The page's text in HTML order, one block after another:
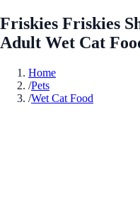
Friskies Friskies
Adult Wet Cat
Home
/Pets
/Wet Cat Food